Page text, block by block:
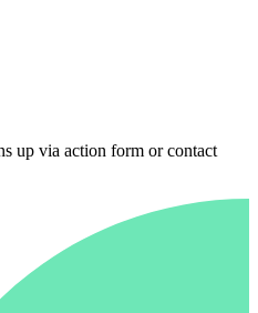
up via action form or contact